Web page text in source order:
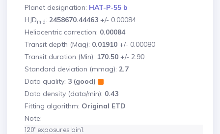
Planet designation: HAT-P-55 b
HJDmid: 2458670.44463 +/- 0.00084
Heliocentric correction: 0.00084
Transit depth (Mag): 0.01910 +/- 0.00080
Transit duration (Min): 170.50 +/- 2.90
Standard deviation (mmag): 2.7
Data quality: 3 (good)
Data density (data/min): 0.43
Fitting algorithm: Original ETD
Note:
120" exposures bin1.